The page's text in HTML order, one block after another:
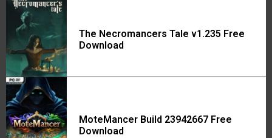
The Necromancers Tale v1.235 Free
Download
MoteMancer Build 23942667 Free
Download